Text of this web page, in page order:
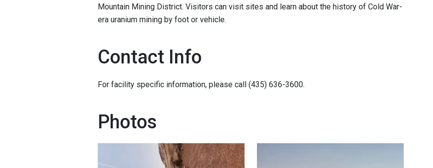
Mountain Mining District. Visitors can visit sites and learn about the history of Cold War-
era uranium mining by foot or vehicle.
Contact Info
For facility specific information, please call (435) 636-3600.
Photos